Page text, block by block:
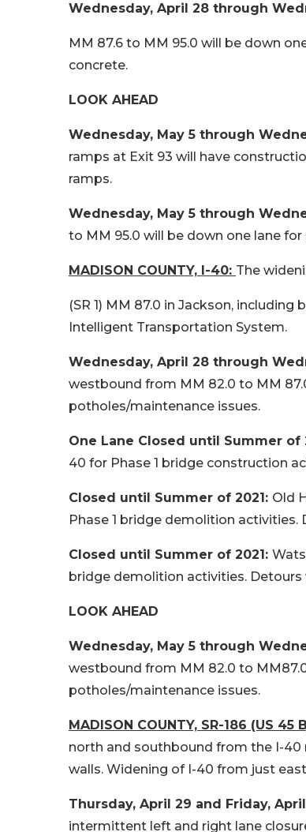
Wednesday, April 28 through
MM 87.6 to MM 95.0 will be down
concrete.
LOOK AHEAD
Wednesday, May 5 through
ramps at Exit 93 will have
ramps.
Wednesday, May 5 through
to MM 95.0 will be down one lane
MADISON COUNTY, I-40: The
(SR 1) MM 87.0 in Jackson,
Intelligent Transportation System.
Wednesday, April 28 through
westbound from MM 82.0 to MM
potholes/maintenance issues.
One Lane Closed until Summer of
40 for Phase 1 bridge construction
Closed until Summer of 2021: Old
Phase 1 bridge demolition
Closed until Summer of 2021:
bridge demolition activities.
LOOK AHEAD
Wednesday, May 5 through
westbound from MM 82.0 to
potholes/maintenance issues.
MADISON COUNTY, SR-186 (US
north and southbound from the I-
walls. Widening of I-40 from just
Thursday, April 29 and Friday,
intermittent left and right lane